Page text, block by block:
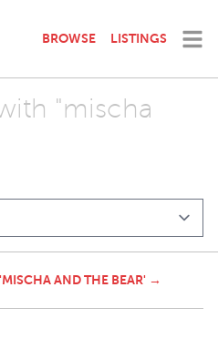
BROWSE LISTINGS
"mischa
AND THE BEAR' →